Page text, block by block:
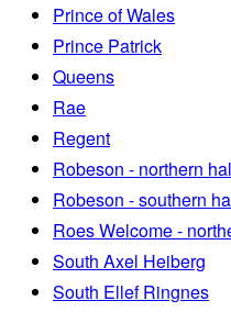
Prince of Wales
Prince Patrick
Queens
Rae
Regent
Robeson - northern
Robeson - southern
Roes Welcome -
South Axel Heiberg
South Ellef Ringnes